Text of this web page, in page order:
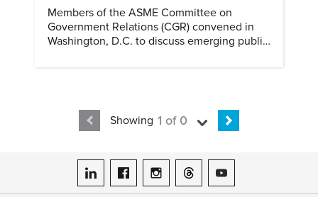
Members of the ASME Committee on
Government Relations (CGR) convened in
Washington, D.C. to discuss emerging public
Showing 1 of 0
ASME on LinkedIn
ASME on Facebook
ASME on Instagram
ASME on Threads
ASME on YouTube